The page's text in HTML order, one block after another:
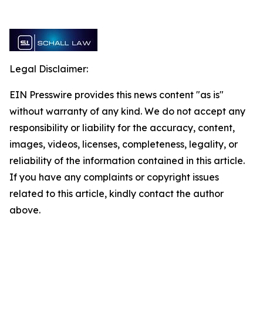
Legal Disclaimer:
EIN Presswire provides this news content "as is"
without warranty of any kind. We do not accept any
responsibility or liability for the accuracy, content,
images, videos, licenses, completeness, legality, or
reliability of the information contained in this article.
If you have any complaints or copyright issues
related to this article, kindly contact the author
above.